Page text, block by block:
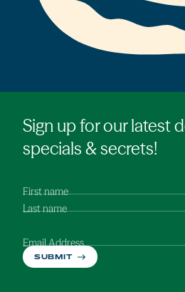
Sign up for our latest
specials & secrets!
First name
Last name
Email Address
SUBMIT